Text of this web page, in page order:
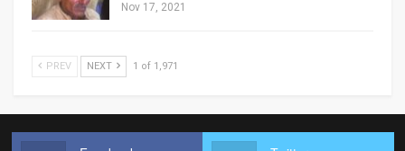
Nov 17, 2021
PREV NEXT 1 of 1,971